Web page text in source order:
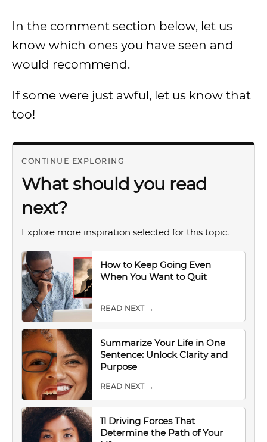
In the comment section below, let us
know which ones you have seen and
would recommend.
If some were just awful, let us know that
too!
CONTINUE EXPLORING
What should you read
next?
Explore more inspiration selected for this topic.
How to Keep Going Even
When You Want to Quit
READ NEXT →
Summarize Your Life in One
Sentence: Unlock Clarity and
Purpose
READ NEXT →
11 Driving Forces That
Determine the Path of Your